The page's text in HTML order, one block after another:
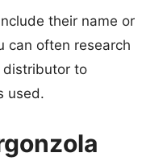
their name or
can often research
distributor to
used.